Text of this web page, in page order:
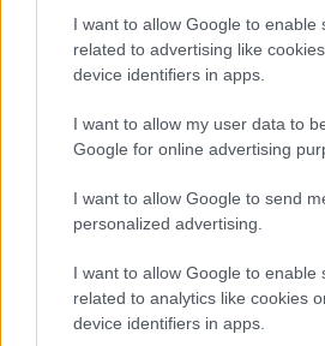
I want to allow Google to enable
related to advertising like
device identifiers in apps.
I want to allow my user data to
Google for online advertising
I want to allow Google to send
personalized advertising.
I want to allow Google to enable
related to analytics like cookies
device identifiers in apps.
Avian Influenza Update:
Flu-Free Status
The UK has declared freedom from
About Us
Latest News